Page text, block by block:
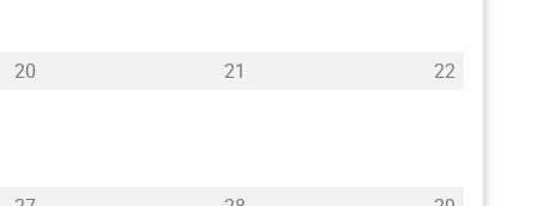
20 21 22